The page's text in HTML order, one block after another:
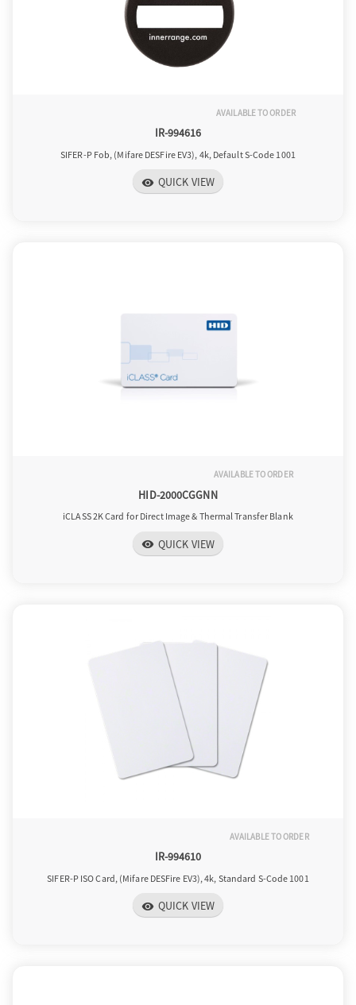
AVAILABLE TO ORDER
IR-994616
SIFER-P Fob, (Mifare DESFire EV3), 4k, Default S-Code 1001
visibility QUICK VIEW
AVAILABLE TO ORDER
HID-2000CGGNN
iCLASS 2K Card for Direct Image & Thermal Transfer Blank
visibility QUICK VIEW
AVAILABLE TO ORDER
IR-994610
SIFER-P ISO Card, (Mifare DESFire EV3), 4k, Standard S-Code 1001
visibility QUICK VIEW